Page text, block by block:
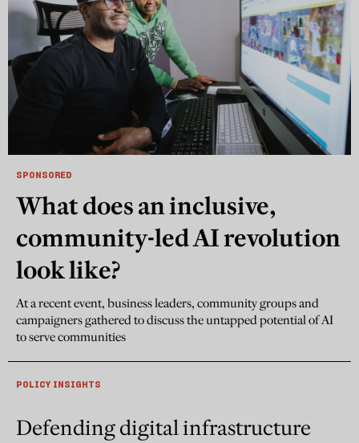
SPONSORED
What does an inclusive,
community-led AI revolution
look like?
At a recent event, business leaders, community groups and
campaigners gathered to discuss the untapped potential of AI
to serve communities
POLICY INSIGHTS
Defending digital infrastructure